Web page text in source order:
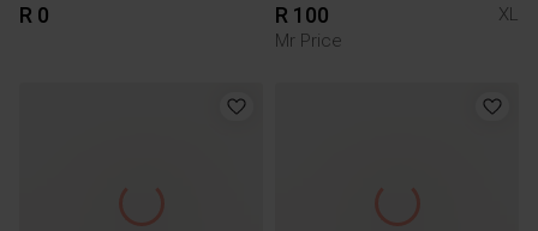
R 0 R 100
XL
Mr Price